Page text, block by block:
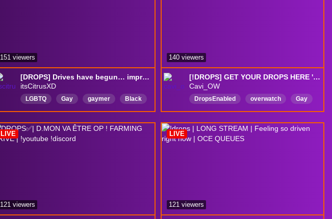
[DROPS] Drives have begun… impromptu stream... C5 tonight?
itsCitrusXD
LGBTQ Gay gaymer
Black
Nonbinary
alternative
420
English
DropsEnabled
151 viewers
[!DROPS] GET YOUR DROPS HERE ' NO MORE WIDOW😈🤪 | !discord !socials
Cavi_OW
DropsEnabled overwatch
Gay
Widowmaker
ADHD English
140 viewers
LIVE
121 viewers
LIVE
121 viewers